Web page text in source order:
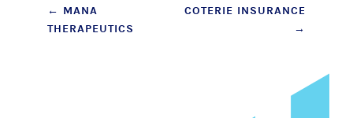
Post
navigation
← MANA
THERAPEUTICS
COTERIE INSURANCE
→